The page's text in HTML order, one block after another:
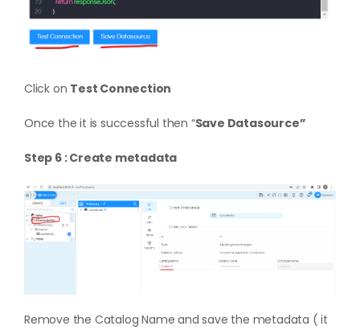
Click on Test Connection
Once the it is successful then “Save Datasource”
Step 6 : Create metadata
Remove the Catalog Name and save the metadata ( it